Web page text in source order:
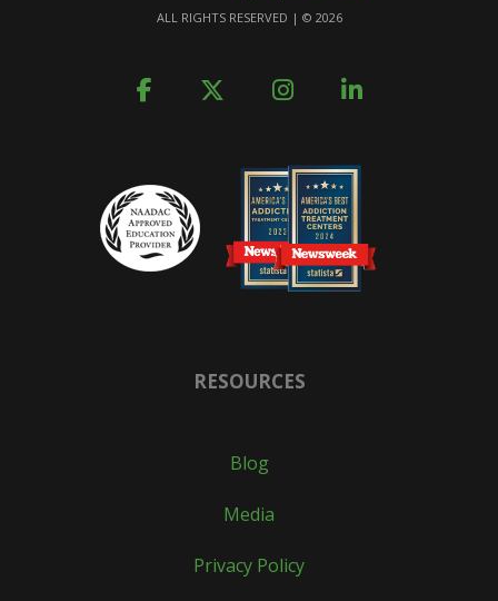
ALL RIGHTS RESERVED | © 2026
RESOURCES
Blog
Media
Privacy Policy